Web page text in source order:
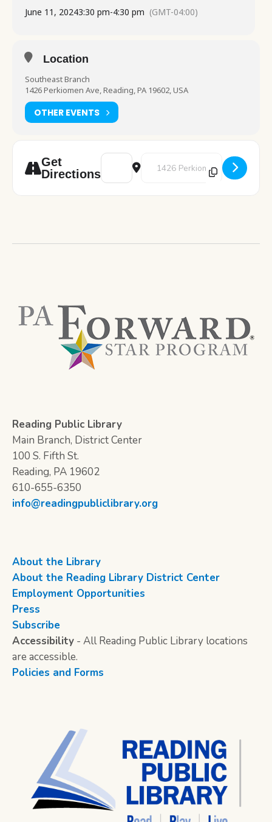
June 11, 20243:30 pm-4:30 pm (GMT-04:00)
Location
Southeast Branch
1426 Perkiomen Ave, Reading, PA 19602, USA
OTHER EVENTS
Get
Directions
Address - Cafe Crochet [xMwCCx5U8]
Destination Address - Cafe
Reading Public Library
Main Branch, District Center
100 S. Fifth St.
Reading, PA 19602
610-655-6350
info@readingpubliclibrary.org
About the Library
About the Reading Library District Center
Employment Opportunities
Press
Subscribe
Accessibility - All Reading Public Library locations
are accessible.
Policies and Forms